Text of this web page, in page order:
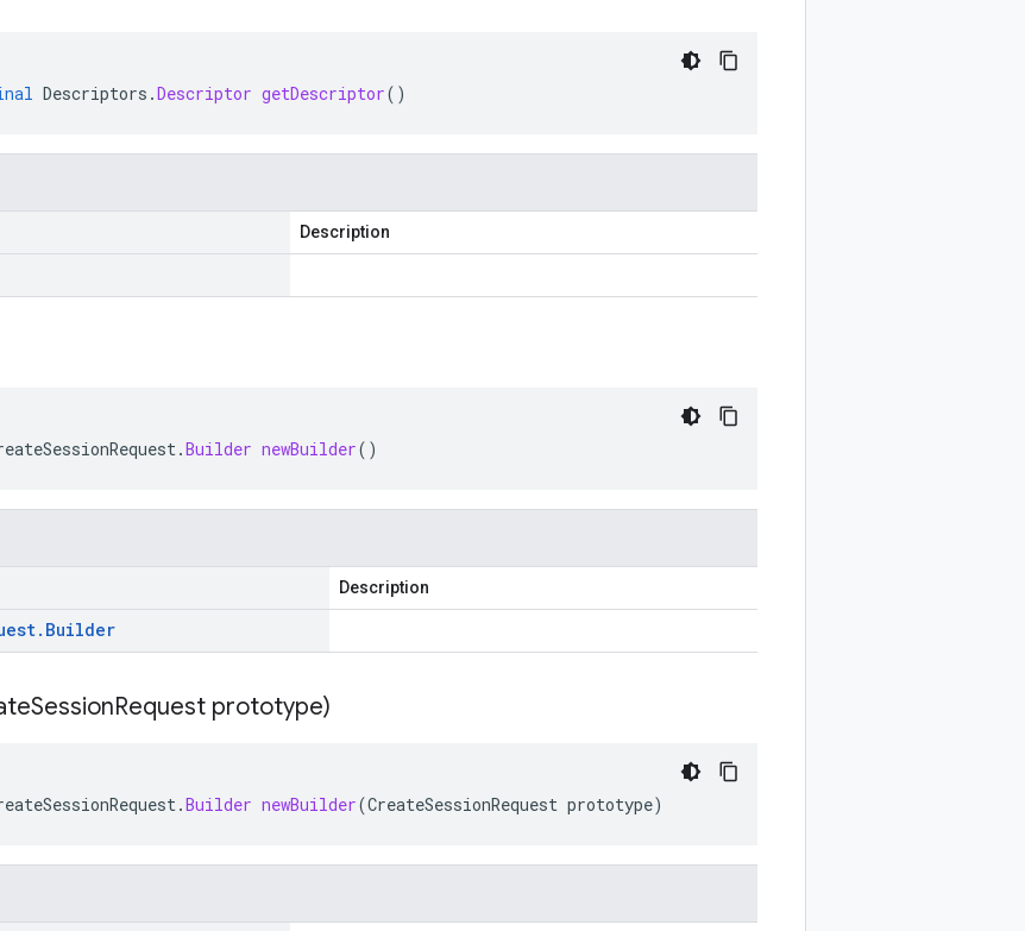
Descriptors .Descriptor getDescriptor()
Description
.Builder newBuilder()
Description
. Builder
SessionRequest prototype)
.Builder newBuilder(CreateSessionRequest prototype)